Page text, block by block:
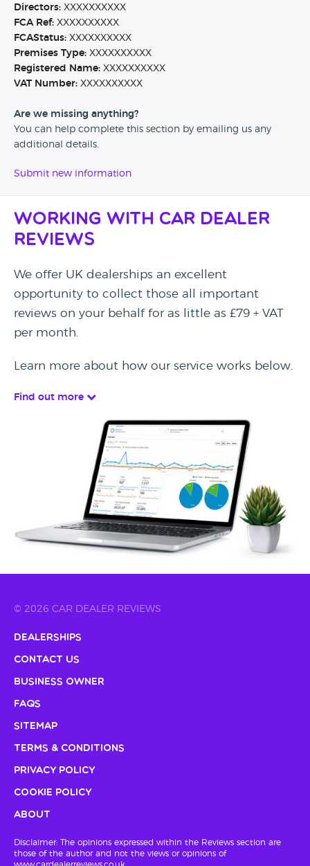
Directors: XXXXXXXXXX
FCA Ref: XXXXXXXXXX
FCAStatus: XXXXXXXXXX
Premises Type: XXXXXXXXXX
Registered Name: XXXXXXXXXX
VAT Number: XXXXXXXXXX
Are we missing anything?
You can help complete this section by emailing us any
additional details.
Submit new information
Working with Car Dealer
Reviews
We offer UK dealerships an excellent
opportunity to collect those all important
reviews on your behalf for as little as £79 + VAT
per month.
Learn more about how our service works below.
Find out more
© 2026 CAR DEALER REVIEWS
Dealerships
Contact Us
Business Owner
FAQs
Sitemap
Terms & Conditions
Privacy Policy
Cookie Policy
About
Disclaimer: The opinions expressed within the Reviews section are
those of the author and not the views or opinions of